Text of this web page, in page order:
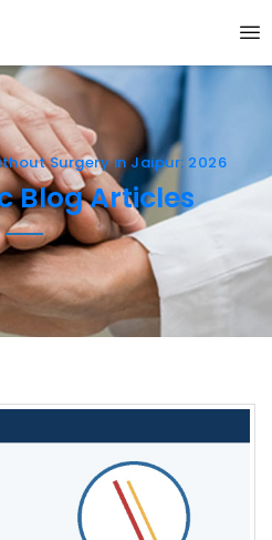
Surgery in Jaipur: 2026
Blog Articles